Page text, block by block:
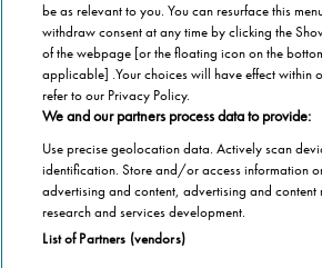
Wherever you are in Malta,
1,000,000
Stannah has installed over
be as relevant to you. You can resurface this
withdraw consent at any time by clicking the
of the webpage [or the floating icon on the
applicable] .Your choices will have effect within
refer to our Privacy Policy.
We and our partners process data to provide:
Use precise geolocation data. Actively scan
identification. Store and/or access information
advertising and content, advertising and content
research and services development.
List of Partners (vendors)